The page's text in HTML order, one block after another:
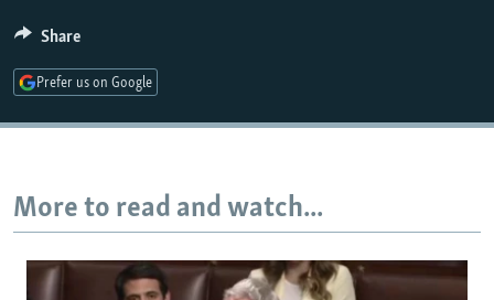
All RFE/RL sites
Share
Prefer us on Google
More to read and watch...